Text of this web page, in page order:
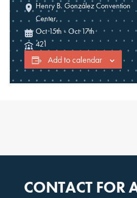
Henry B. González Convention
Center,
Oct 15th -Oct 17th
421
Add to calendar
CONTACT FOR
SMARTER
STARTS HERE